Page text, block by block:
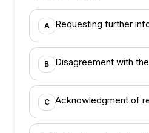
A Requesting further
B Disagreement with
C Acknowledgment of